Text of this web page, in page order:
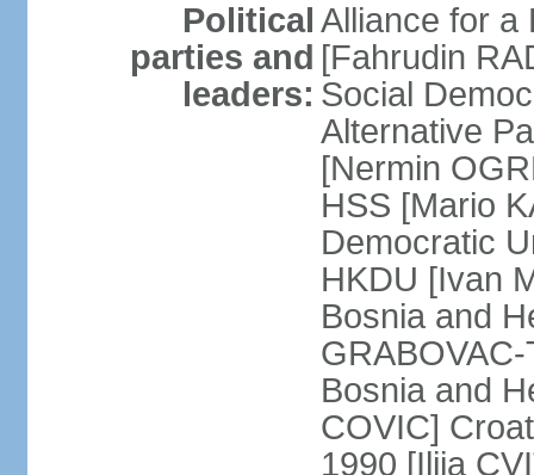
Political
parties and
leaders:
Alliance for a
[Fahrudin
Social
Alternative
[Nermin
HSS [Mario
Democratic
HKDU [Ivan
Bosnia and
Bosnia and
COVIC]
1990 [Ilija